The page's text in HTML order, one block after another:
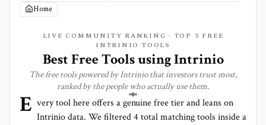
Home
LIVE COMMUNITY RANKING · TOP 3 FREE
INTRINIO TOOLS
Best Free Tools usingIntrinio
The free tools powered byIntriniothat investors trust most,
ranked by the people who actually use them.
E very tool here offers a genuine free tier and leans on
Intriniodata. We filtered4 total matching tools inside a